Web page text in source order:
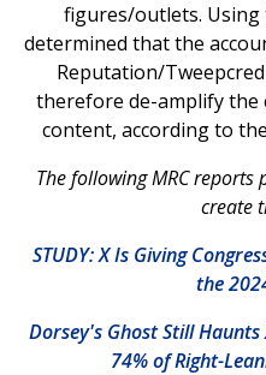
figures/outlets. Using
determined that the
Reputation/
therefore de-amplify the
content, according to
The following MRC
create
STUDY: X Is Giving
the
Dorsey's Ghost Still
74% of Right-